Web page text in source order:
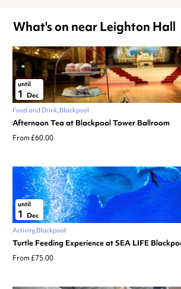
What's on near Leighton Hall
until
1
Dec
Food and Drink Blackpool
Afternoon Tea at Blackpool Tower Ballroom
From £60.00
until
1
Dec
Activity Blackpool
Turtle Feeding Experience at SEA LIFE
From £75.00